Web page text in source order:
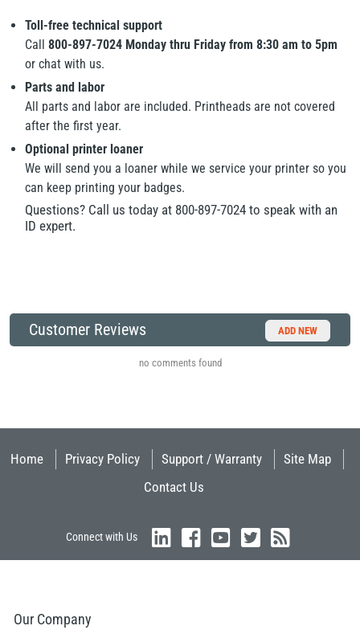
Toll-free technical support
Call 800-897-7024 Monday thru Friday from 8:30 am to 5pm
or chat with us.
Parts and labor
All parts and labor are included. Printheads are not covered
after the first year.
Optional printer loaner
We will send you a loaner while we service your printer so you
can keep printing your badges.
Questions? Call us today at 800-897-7024 to speak with an
ID expert.
Customer Reviews ADD NEW
no comments found
Home Privacy Policy Support / Warranty
Site Map
Contact Us
Connect with Us
Our Company